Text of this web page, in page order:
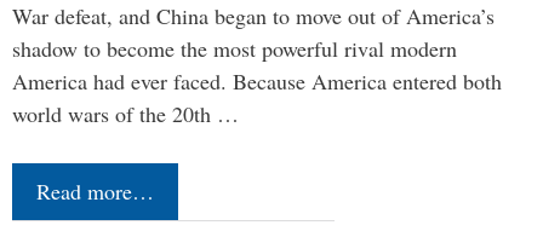
War defeat, and China began to move out of America’s
shadow to become the most powerful rival modern
America had ever faced. Because America entered both
world wars of the 20th …
Read more…